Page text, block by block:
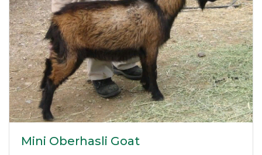
Mini Oberhasli Goat